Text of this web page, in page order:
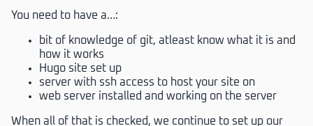
You need to have a…:
bit of knowledge of git, atleast know what it is and
how it works
Hugo site set up
server with ssh access to host your site on
web server installed and working on the server
When all of that is checked, we continue to set up our